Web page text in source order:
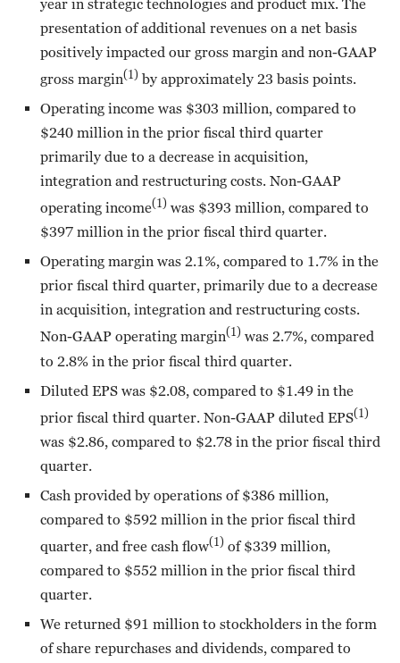
year in strategic technologies and product mix. The
presentation of additional revenues on a net basis
positively impacted our gross margin and non-GAAP
gross margin(1) by approximately 23 basis points.
Operating income was $303 million, compared to
$240 million in the prior fiscal third quarter
primarily due to a decrease in acquisition,
integration and restructuring costs. Non-GAAP
operating income(1) was $393 million, compared to
$397 million in the prior fiscal third quarter.
Operating margin was 2.1%, compared to 1.7% in the
prior fiscal third quarter, primarily due to a decrease
in acquisition, integration and restructuring costs.
Non-GAAP operating margin(1) was 2.7%, compared
to 2.8% in the prior fiscal third quarter.
Diluted EPS was $2.08, compared to $1.49 in the
prior fiscal third quarter. Non-GAAP diluted EPS(1)
was $2.86, compared to $2.78 in the prior fiscal third
quarter.
Cash provided by operations of $386 million,
compared to $592 million in the prior fiscal third
quarter, and free cash flow(1) of $339 million,
compared to $552 million in the prior fiscal third
quarter.
We returned $91 million to stockholders in the form
of share repurchases and dividends, compared to